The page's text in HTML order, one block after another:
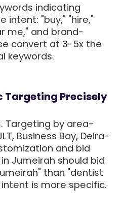
indicating
intent: "buy," "hire,"
me," and brand-
convert at 3-5x the
keywords.
Targeting Precisely
Targeting by area-
Business Bay, Deira-
and bid
Jumeirah should bid
than "dentist
is more specific.